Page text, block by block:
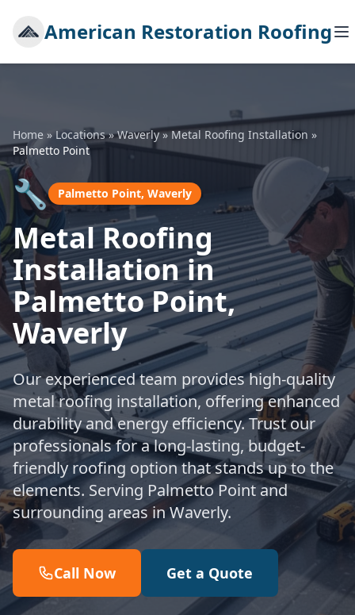
American Restoration Roofing
Home »Locations»Waverly»Metal Roofing Installation »
Palmetto Point
🔧 Palmetto Point, Waverly
Metal Roofing
Installation in
Palmetto Point,
Waverly
Our experienced team provides high-quality
metal roofing installation, offering enhanced
durability and energy efficiency. Trust our
professionals for a long-lasting, budget-
friendly roofing option that stands up to the
elements. Serving Palmetto Point and
surrounding areas in Waverly.
Call Now Get a Quote